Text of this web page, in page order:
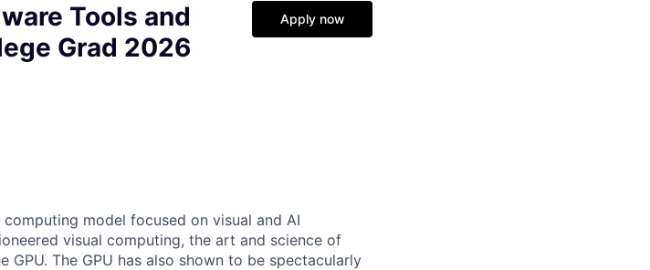
Tools and
Grad 2026
Apply now
model focused on visual and AI
visual computing, the art and science of
The GPU has also shown to be spectacularly